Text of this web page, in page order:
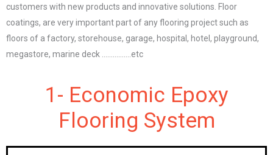
customers with new products and innovative solutions. Floor
coatings, are very important part of any flooring project such as
floors of a factory, storehouse, garage, hospital, hotel, playground,
megastore, marine deck …………….etc
1- Economic Epoxy
Flooring System